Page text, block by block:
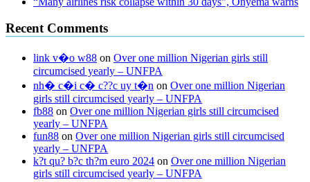
Recent Comments
link v�o w88 on Over one million Nigerian girls still
circumcised yearly – UNFPA
nh� c�i c� c??c uy t�n on Over one million Nigerian
girls still circumcised yearly – UNFPA
fb88 on Over one million Nigerian girls still circumcised
yearly – UNFPA
fun88 on Over one million Nigerian girls still circumcised
yearly – UNFPA
k?t qu? b?c th?m euro 2024 on Over one million Nigerian
girls still circumcised yearly – UNFPA